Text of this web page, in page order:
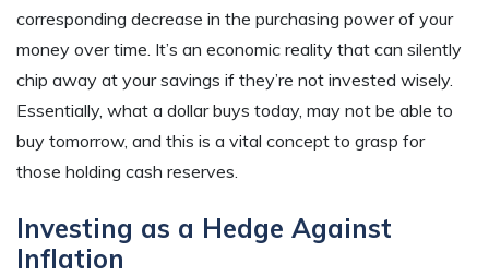
corresponding decrease in the purchasing power of your
money over time. It’s an economic reality that can silently
chip away at your savings if they’re not invested wisely.
Essentially, what a dollar buys today, may not be able to
buy tomorrow, and this is a vital concept to grasp for
those holding cash reserves.
Investing as a Hedge Against
Inflation